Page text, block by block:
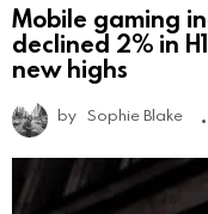
Mobile gaming
declined 2% in
new highs
by Sophie Blake